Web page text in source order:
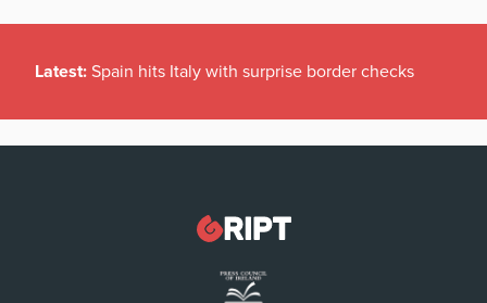
Latest: Spain hits Italy with surprise border checks